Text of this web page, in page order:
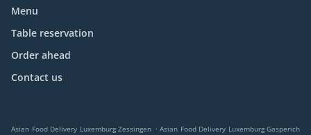
Menu
Table reservation
Order ahead
Contact us
Asian Food Delivery Luxemburg Zessingen . Asian Food Delivery Luxemburg Gasperich